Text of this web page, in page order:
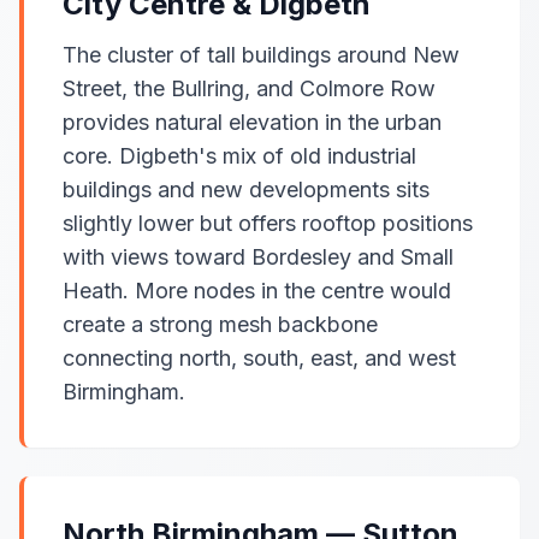
The cluster of tall buildings around New
Street, the Bullring, and Colmore Row
provides natural elevation in the urban
core. Digbeth's mix of old industrial
buildings and new developments sits
slightly lower but offers rooftop positions
with views toward Bordesley and Small
Heath. More nodes in the centre would
create a strong mesh backbone
connecting north, south, east, and west
Birmingham.